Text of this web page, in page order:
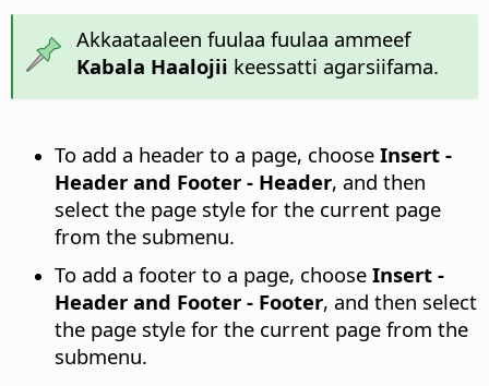
Akkaataaleen fuulaa fuulaa ammeef
Kabala Haalojii keessatti agarsiifama.
To add a header to a page, choose Insert -
Header and Footer - Header, and then
select the page style for the current page
from the submenu.
To add a footer to a page, choose Insert -
Header and Footer - Footer, and then select
the page style for the current page from the
submenu.